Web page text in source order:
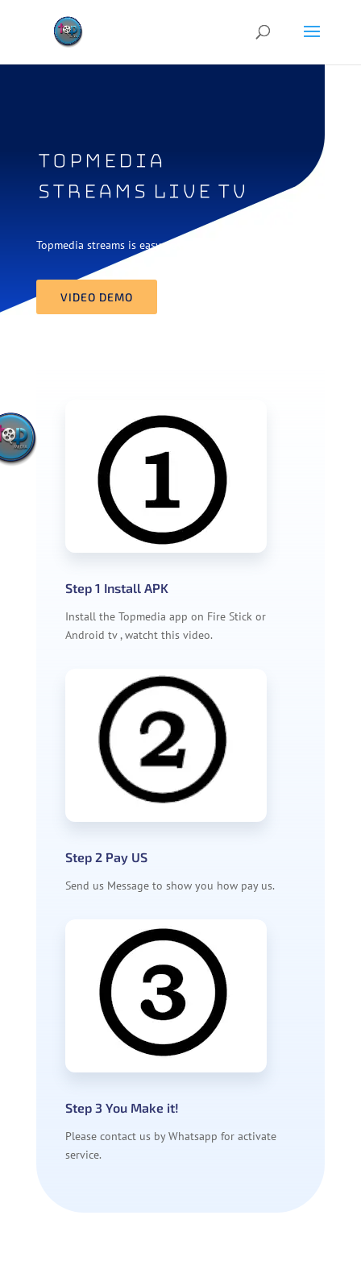
topmedia
streams live tv
Topmedia streams is easy way to watch live tv
VIDEO DEMO
Step 1 Install APK
Install the Topmedia app on Fire Stick or
Android tv , watcht this video.
Step 2 Pay US
Send us Message to show you how pay us.
Step 3 You Make it!
Please contact us by Whatsapp for activate
service.